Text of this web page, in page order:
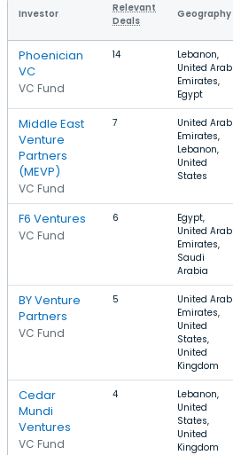
Investor
Relevant
Deals
Geography
Phoenician
VC
VC Fund
14
Lebanon,
United Arab
Emirates,
Egypt
Middle East
Venture
Partners
(MEVP)
VC Fund
7
United Arab
Emirates,
Lebanon,
United
States
F6 Ventures
VC Fund
6
Egypt,
United Arab
Emirates,
Saudi
Arabia
BY Venture
Partners
VC Fund
5
United Arab
Emirates,
United
States,
United
Kingdom
Cedar
Mundi
Ventures
VC Fund
4
Lebanon,
United
States,
United
Kingdom